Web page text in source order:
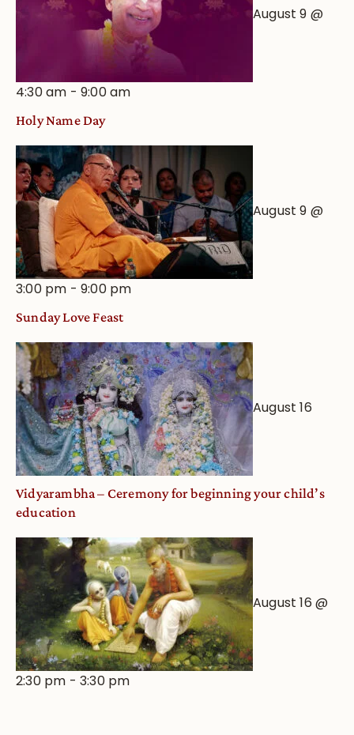
August 9 @
4:30 am -9:00 am
Holy Name Day
August 9 @
3:00 pm -9:00 pm
Sunday Love Feast
August 16
Vidyarambha – Ceremony for beginning your child’s
education
August 16 @
2:30 pm -3:30 pm